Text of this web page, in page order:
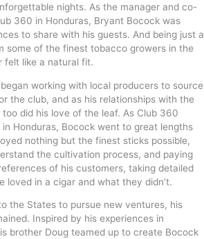
nights. As the manager and co-
360 in Honduras, Bryant Bocock was
to share with his guests. And being just a
some of the finest tobacco growers in the
felt like a natural fit.
working with local producers to source
the club, and as his relationships with the
did his love of the leaf. As Club 360
Honduras, Bocock went to great lengths
nothing but the finest sticks possible,
the cultivation process, and paying
of his customers, taking detailed
loved in a cigar and what they didn’t.
the States to pursue new ventures, his
Inspired by his experiences in
brother Doug teamed up to create Bocock